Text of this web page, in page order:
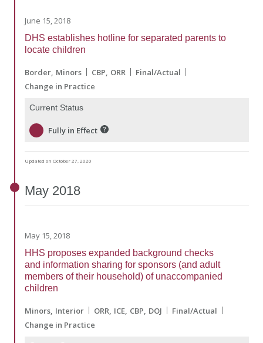
June 15, 2018
DHS establishes hotline for separated parents to
locate children
Border Minors CBP ORR
Final/Actual
Change in Practice
Current Status
Fully in Effect
Updated on October 27, 2020
May 2018
May 15, 2018
HHS proposes expanded background checks
and information sharing for sponsors (and adult
members of their household) of unaccompanied
children
Minors Interior ORR ICE CBP DOJ
Final/Actual
Change in Practice